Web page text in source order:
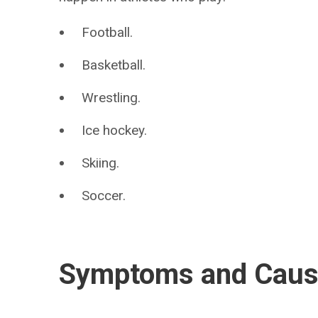
Football.
Basketball.
Wrestling.
Ice hockey.
Skiing.
Soccer.
Symptoms and